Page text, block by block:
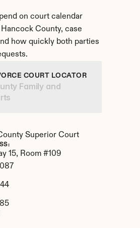
on court calendar
County, case
how quickly both parties
COURT LOCATOR
Family and
Superior Court
15, Room #109